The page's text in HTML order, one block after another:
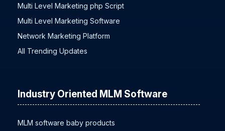
Multi Level Marketing php Script
Multi Level Marketing Software
Network Marketing Platform
All Trending Updates
Industry Oriented MLM Software
MLM software baby products